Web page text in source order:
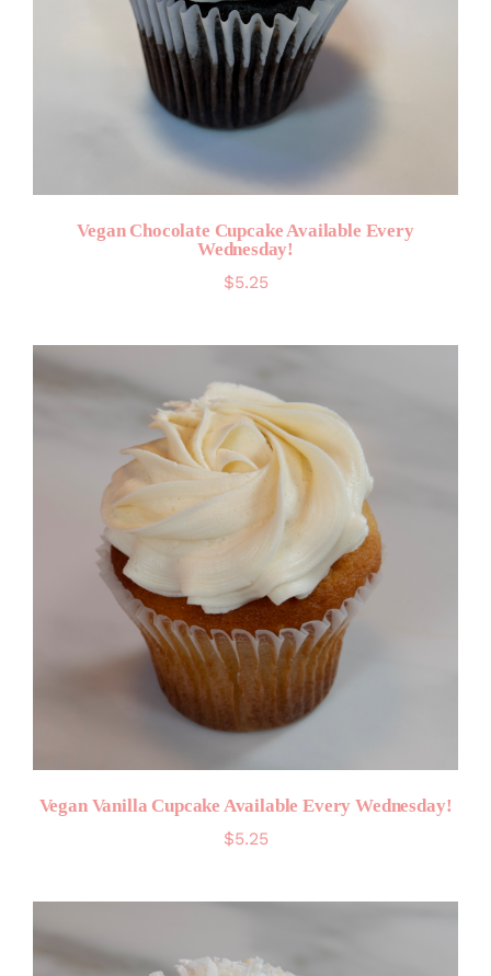
Vegan Chocolate Cupcake Available Every
Wednesday!
$5.25
Vegan Vanilla Cupcake Available Every Wednesday!
$5.25